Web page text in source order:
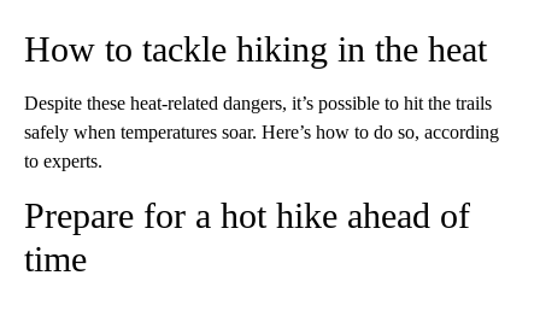
How to tackle hiking in the heat
Despite these heat-related dangers, it’s possible to hit the trails
safely when temperatures soar. Here’s how to do so, according
to experts.
Prepare for a hot hike ahead of
time